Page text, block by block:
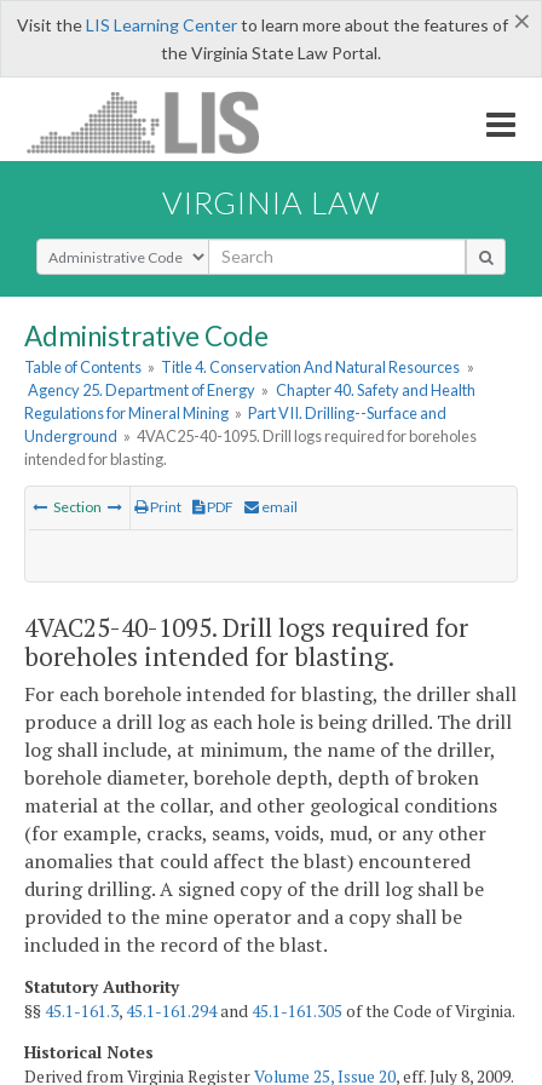
×
Visit theLIS Learning Centerto learn more about the features of
the Virginia State Law Portal.
VIRGINIA LAW
Select Search Type
Administrative Code
Table of Contents » Title 4. Conservation And Natural Resources »
Agency 25. Department of Energy » Chapter 40. Safety and Health
Regulations for Mineral Mining » Part VII. Drilling--Surface and
Underground » 4VAC25-40-1095. Drill logs required for boreholes
intended for blasting.
Section Print PDF email
4VAC25-40-1095. Drill logs required for
boreholes intended for blasting.
For each borehole intended for blasting, the driller shall
produce a drill log as each hole is being drilled. The drill
log shall include, at minimum, the name of the driller,
borehole diameter, borehole depth, depth of broken
material at the collar, and other geological conditions
(for example, cracks, seams, voids, mud, or any other
anomalies that could affect the blast) encountered
during drilling. A signed copy of the drill log shall be
provided to the mine operator and a copy shall be
included in the record of the blast.
Statutory Authority
§§45.1-161.3,45.1-161.294and45.1-161.305 of the Code of Virginia.
Historical Notes
Derived from Virginia RegisterVolume 25, Issue 20, eff. July 8, 2009.